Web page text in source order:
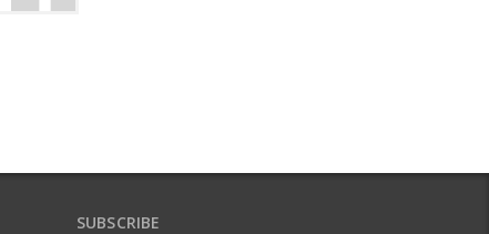
SUBSCRIBE